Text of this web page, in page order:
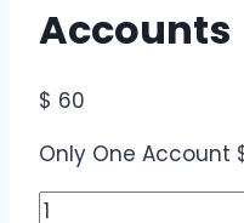
Accounts
$ 60
Only One Account
Buy